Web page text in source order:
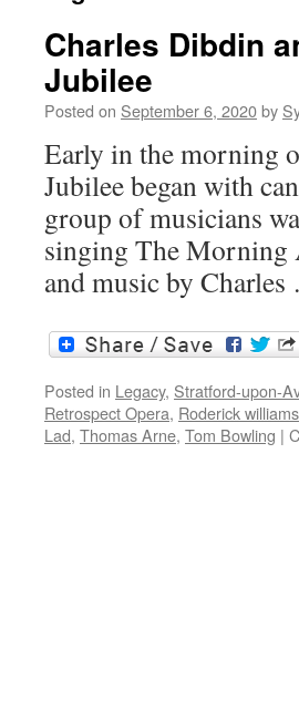
Charles Dibdin
Jubilee
Posted on September 6, 2020by
Early in the morning
Jubilee began with
group of musicians
singing The Morning
and music by
Posted in Legacy, Stratford-upon-
Retrospect Opera, Roderick williams
Lad, Thomas Arne, Tom Bowling |